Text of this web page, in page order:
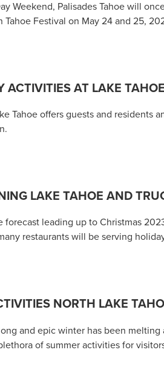
Weekend, Palisades Tahoe will
Tahoe Festival on May 24 and 25,
ACTIVITIES AT LAKE
Tahoe offers guests and residents
LAKE TAHOE AND
forecast leading up to Christmas
restaurants will be serving
NORTH LAKE
and epic winter has been
of summer activities for